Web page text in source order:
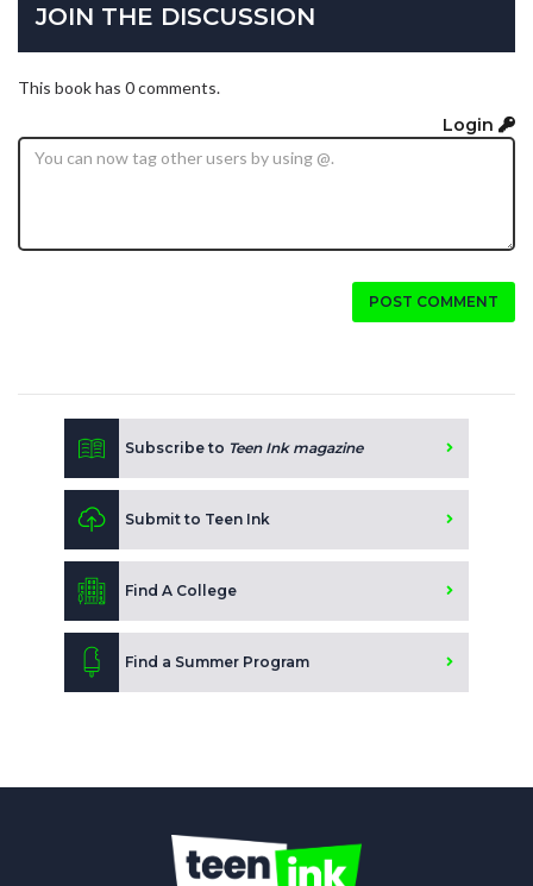
JOIN THE DISCUSSION
This book has 0 comments.
Login
POST COMMENT
Subscribe to Teen Ink magazine
Submit to Teen Ink
Find A College
Find a Summer Program